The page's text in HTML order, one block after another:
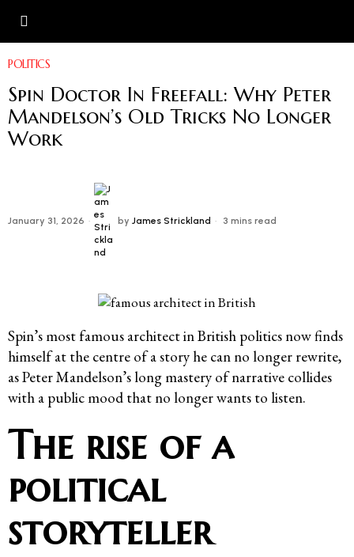
POLITICS
Spin Doctor In Freefall: Why Peter
Mandelson’s Old Tricks No Longer
Work
January 31, 2026 by James Strickland 3 mins read
Spin’s most famous architect in British politics now finds
himself at the centre of a story he can no longer rewrite,
as Peter Mandelson’s long mastery of narrative collides
with a public mood that no longer wants to listen.
The rise of a
political
storyteller